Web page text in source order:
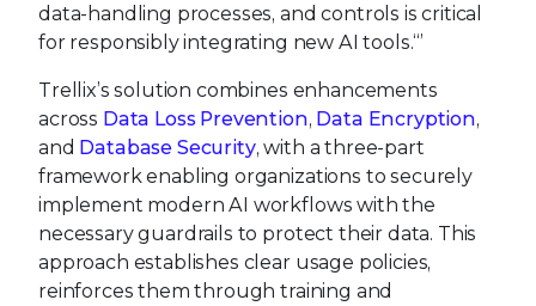
data-handling processes, and controls is critical
for responsibly integrating new AI tools.“’
Trellix’s solution combines enhancements
across Data Loss Prevention, Data Encryption,
and Database Security, with a three-part
framework enabling organizations to securely
implement modern AI workflows with the
necessary guardrails to protect their data. This
approach establishes clear usage policies,
reinforces them through training and